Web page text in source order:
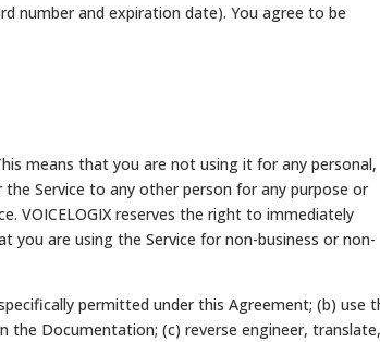
number and expiration date). You agree to be
means that you are not using it for any personal,
Service to any other person for any purpose or
VOICELOGIX reserves the right to immediately
you are using the Service for non-business or non-
permitted under this Agreement; (b) use
the Documentation; (c) reverse engineer, translate,